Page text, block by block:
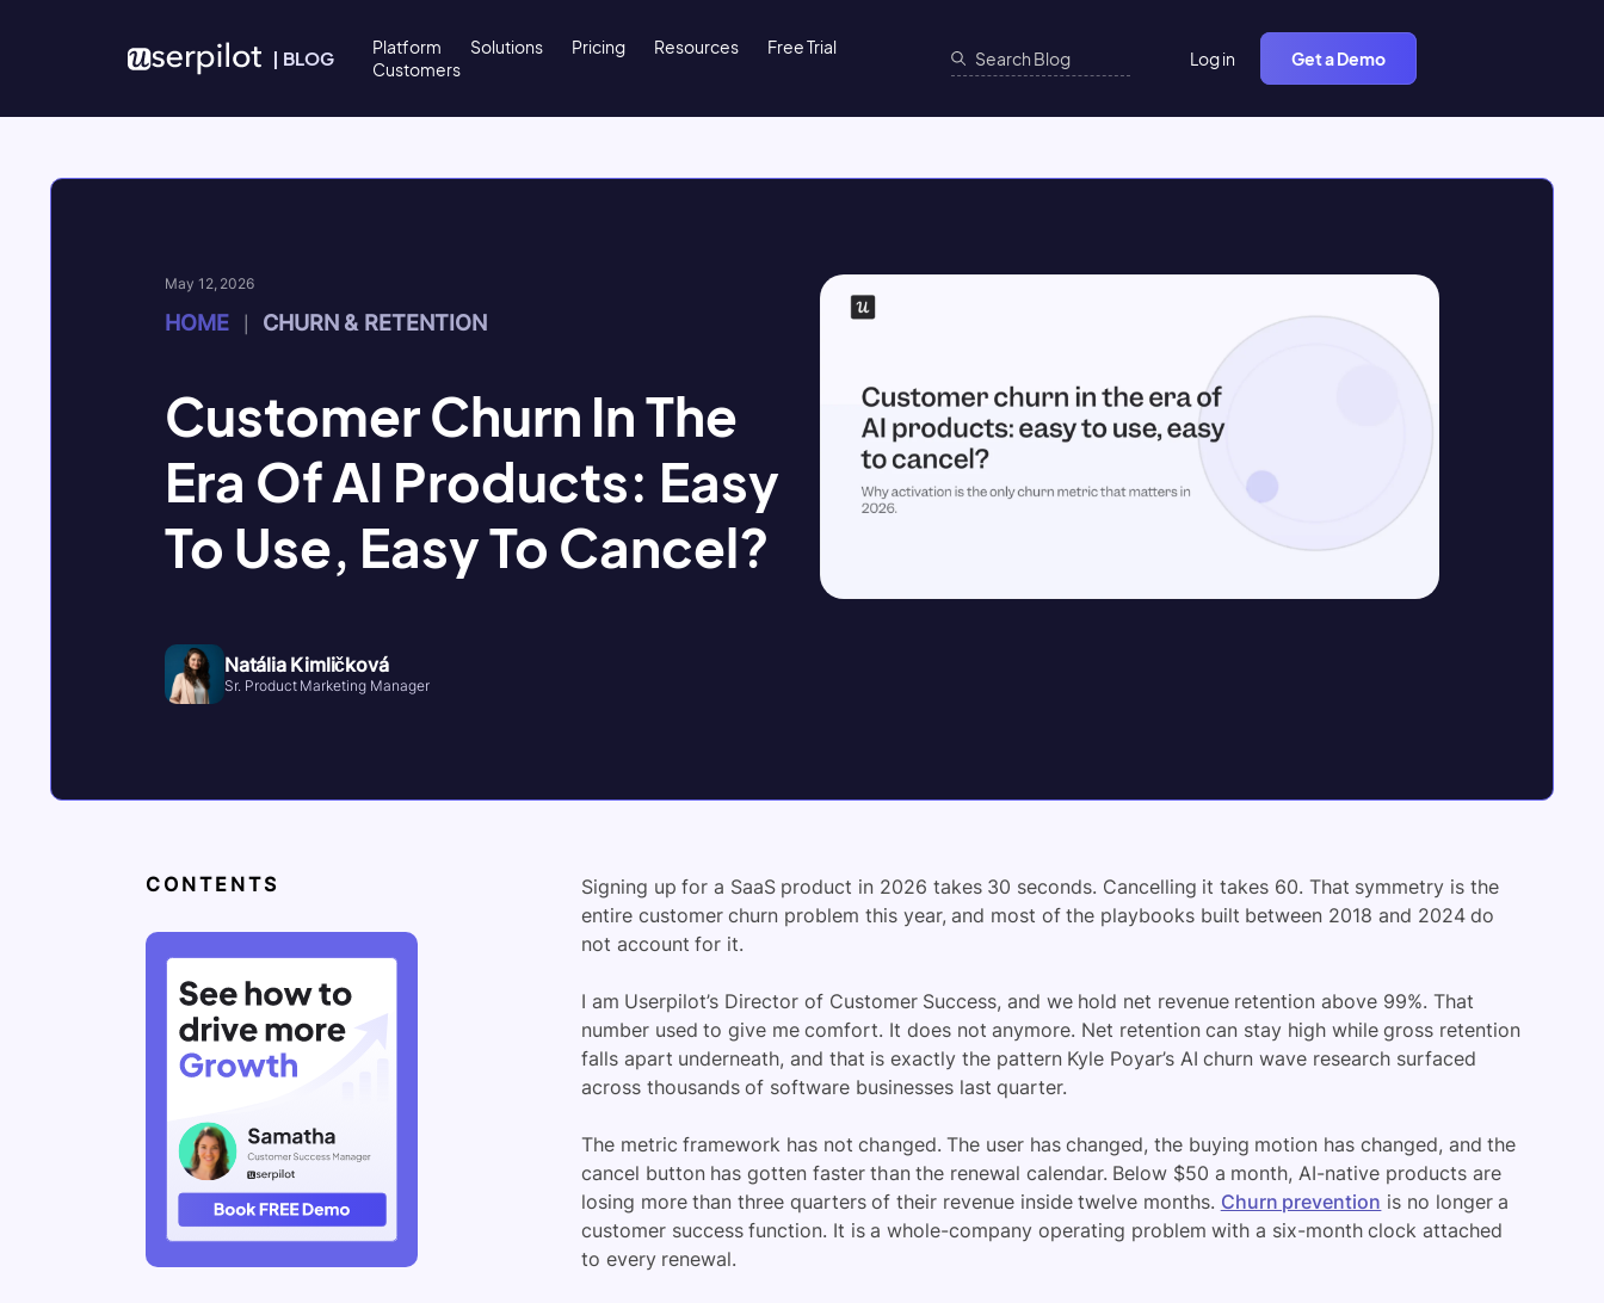
| BLOG Platform Solutions Pricing Resources
Free Trial
Customers
Log in Get a Demo
May 12, 2026
HOME CHURN & RETENTION
Customer Churn In The
Era Of AI Products: Easy
To Use, Easy To Cancel?
Natália Kimličková
Sr. Product Marketing Manager
CONTENTS
Signing up for a SaaS product in 2026 takes 30 seconds. Cancelling it takes 60. That symmetry is the
entire customer churn problem this year, and most of the playbooks built between 2018 and 2024 do
not account for it.
I am Userpilot’s Director of Customer Success, and we hold net revenue retention above 99%. That
number used to give me comfort. It does not anymore. Net retention can stay high while gross retention
falls apart underneath, and that is exactly the pattern Kyle Poyar’s AI churn wave research surfaced
across thousands of software businesses last quarter.
The metric framework has not changed. The user has changed, the buying motion has changed, and the
cancel button has gotten faster than the renewal calendar. Below $50 a month, AI-native products are
losing more than three quarters of their revenue inside twelve months. Churn prevention is no longer a
customer success function. It is a whole-company operating problem with a six-month clock attached
to every renewal.